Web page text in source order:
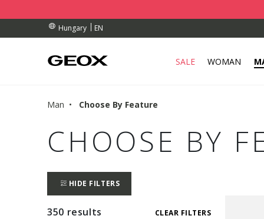
Hungary
EN
OVER Ft 30.000
COLLECTION POINT.
OVER Ft 30.000
SALE WOMAN
Man Choose By Feature
CHOOSE BY
HIDE FILTERS
350 results CLEAR FILTERS